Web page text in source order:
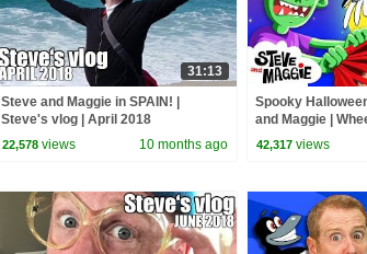
31:13
Steve and Maggie in SPAIN! |
Steve's vlog | April 2018
22,578 views 10 months ago
Spooky
and Maggie |
| Potty Training
42,317 views